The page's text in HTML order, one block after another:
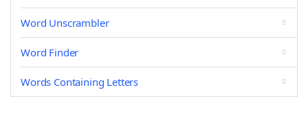
Word Unscrambler
Word Finder
Words Containing Letters